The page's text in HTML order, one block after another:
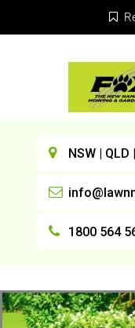
NSW | QLD
1800 564